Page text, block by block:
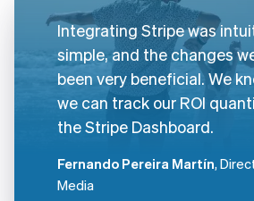
Integrating Stripe was
simple, and the changes
been very beneficial. We
we can track our ROI
the Stripe Dashboard.
Fernando Pereira Martín,
Media